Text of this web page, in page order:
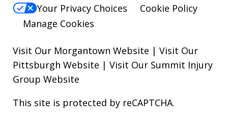
Your Privacy Choices
Cookie Policy
Manage Cookies
Visit Our Morgantown Website | Visit Our
Pittsburgh Website | Visit Our Summit Injury
Group Website
This site is protected by reCAPTCHA.